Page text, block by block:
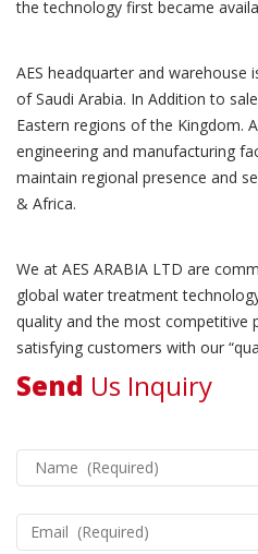
the technology first became
AES headquarter and warehouse
of Saudi Arabia. In Addition to
Eastern regions of the Kingdom.
engineering and manufacturing
maintain regional presence and
& Africa.
We at AES ARABIA LTD are
global water treatment
quality and the most competitive
satisfying customers with our
Send Us Inquiry